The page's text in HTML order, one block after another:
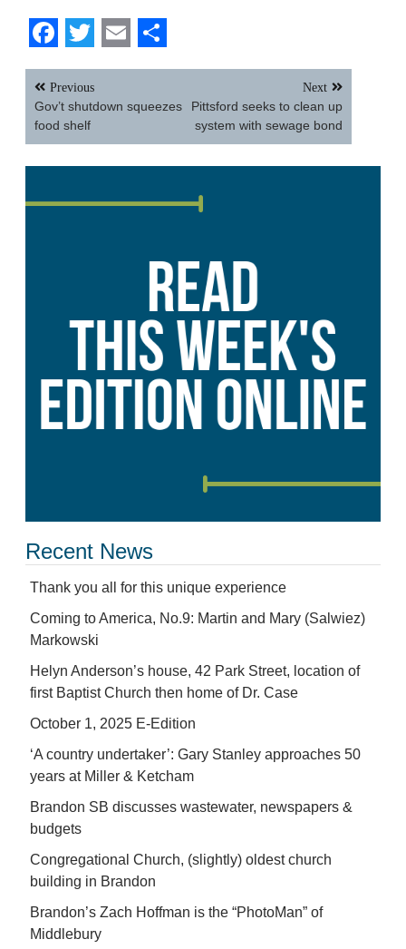
Facebook
Twitter
EmailShare
Post
navigation
Previous
Gov’t shutdown squeezes
food shelf
Next
Pittsford seeks to clean up
system with sewage bond
Recent News
Thank you all for this unique experience
Coming to America, No.9: Martin and Mary (Salwiez)
Markowski
Helyn Anderson’s house, 42 Park Street, location of
first Baptist Church then home of Dr. Case
October 1, 2025 E-Edition
‘A country undertaker’: Gary Stanley approaches 50
years at Miller & Ketcham
Brandon SB discusses wastewater, newspapers &
budgets
Congregational Church, (slightly) oldest church
building in Brandon
Brandon’s Zach Hoffman is the “PhotoMan” of
Middlebury